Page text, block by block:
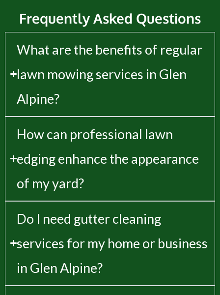
Frequently Asked Questions
What are the benefits of regular
lawn mowing services in Glen
Alpine?
How can professional lawn
edging enhance the appearance
of my yard?
Do I need gutter cleaning
services for my home or business
in Glen Alpine?